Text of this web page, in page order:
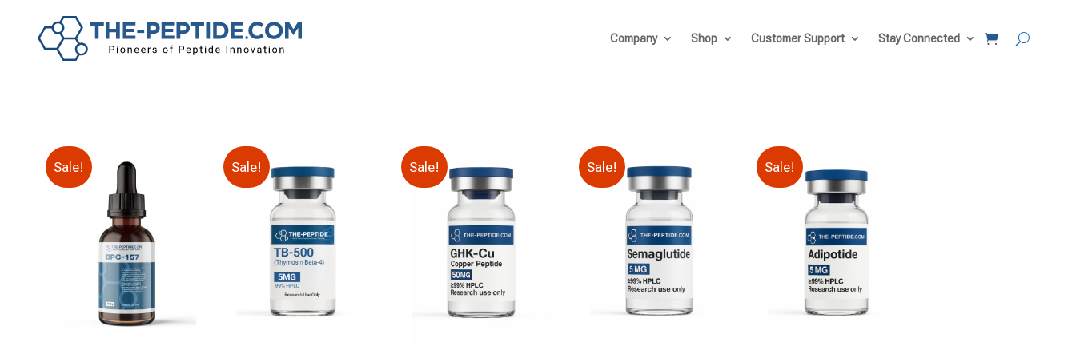
Company Shop Customer Support Stay Connected
Sale! Sale! Sale! Sale! Sale!